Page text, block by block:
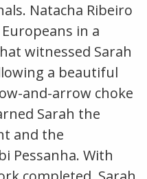
Natacha Ribeiro
in a
witnessed Sarah
a beautiful
and-arrow choke
Sarah the
and the
Pessanha. With